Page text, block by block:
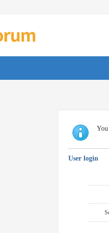
User login